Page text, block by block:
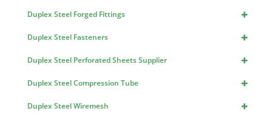
+
Duplex Steel Forged Fittings
+
Duplex Steel Fasteners
+
Duplex Steel Perforated Sheets Supplier
+
Duplex Steel Compression Tube
+
Duplex Steel Wiremesh